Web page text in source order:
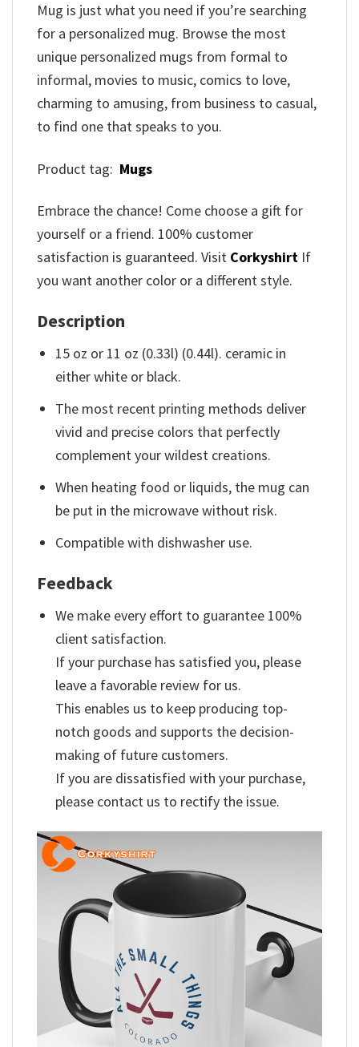
Mug is just what you need if you’re searching
for a personalized mug. Browse the most
unique personalized mugs from formal to
informal, movies to music, comics to love,
charming to amusing, from business to casual,
to find one that speaks to you.
Product tag: Mugs
Embrace the chance! Come choose a gift for
yourself or a friend. 100% customer
satisfaction is guaranteed. Visit Corkyshirt If
you want another color or a different style.
Description
15 oz or 11 oz (0.33l) (0.44l). ceramic in
either white or black.
The most recent printing methods deliver
vivid and precise colors that perfectly
complement your wildest creations.
When heating food or liquids, the mug can
be put in the microwave without risk.
Compatible with dishwasher use.
Feedback
We make every effort to guarantee 100%
client satisfaction.
If your purchase has satisfied you, please
leave a favorable review for us.
This enables us to keep producing top-
notch goods and supports the decision-
making of future customers.
If you are dissatisfied with your purchase,
please contact us to rectify the issue.